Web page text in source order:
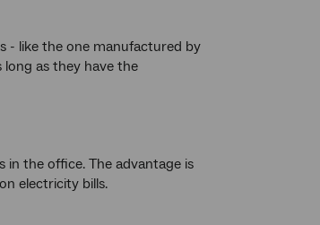
- like the one manufactured by
long as they have the
the office. The advantage is
electricity bills.